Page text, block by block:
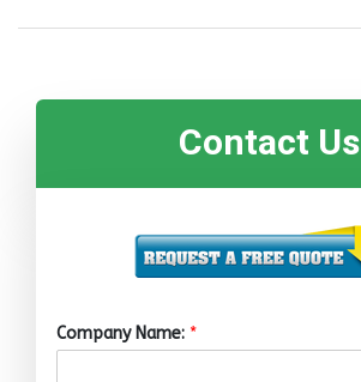
Contact Us
Company Name: *